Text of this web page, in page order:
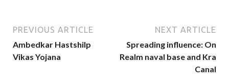
PREVIOUS ARTICLE
Ambedkar Hastshilp
Vikas Yojana
NEXT ARTICLE
Spreading influence: On
Realm naval base and Kra
Canal